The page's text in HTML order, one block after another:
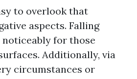
to overlook that
aspects. Falling
for those
Additionally, via
circumstances or